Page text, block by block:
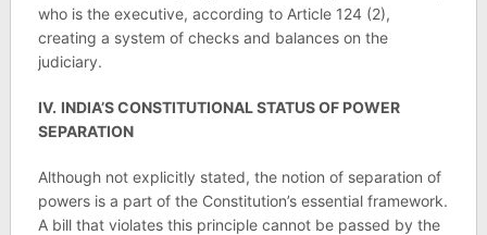
who is the executive, according to Article 124 (2),
creating a system of checks and balances on the
judiciary.
IV. INDIA’S CONSTITUTIONAL STATUS OF POWER
SEPARATION
Although not explicitly stated, the notion of separation of
powers is a part of the Constitution’s essential framework.
A bill that violates this principle cannot be passed by the